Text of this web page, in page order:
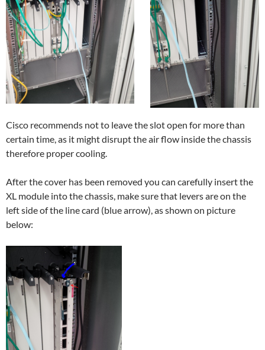
Cisco recommends not to leave the slot open for more than
certain time, as it might disrupt the air flow inside the chassis
therefore proper cooling.
After the cover has been removed you can carefully insert the
XL module into the chassis, make sure that levers are on the
left side of the line card (blue arrow), as shown on picture
below: